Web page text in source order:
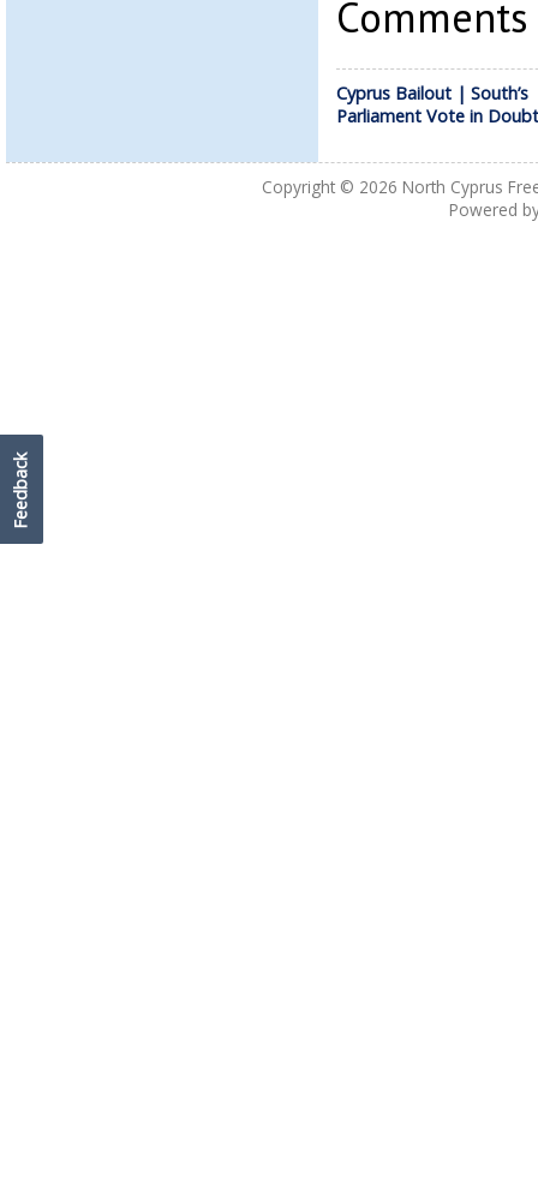
Cyprus Bailout | South’s
Parliament Vote in Doubt
Copyright © 2026 North Cyprus
Powered
Feedback